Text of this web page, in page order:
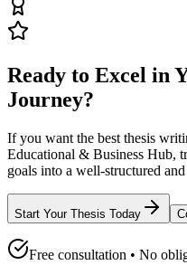
Ready to Excel in
Journey?
If you want the best thesis
Educational & Business Hub,
goals into a well-structured
Start Your Thesis Today
Free consultation • No